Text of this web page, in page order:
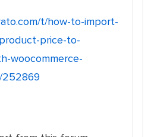
t/how-to-import-
price-to-
woocommerce-
252869